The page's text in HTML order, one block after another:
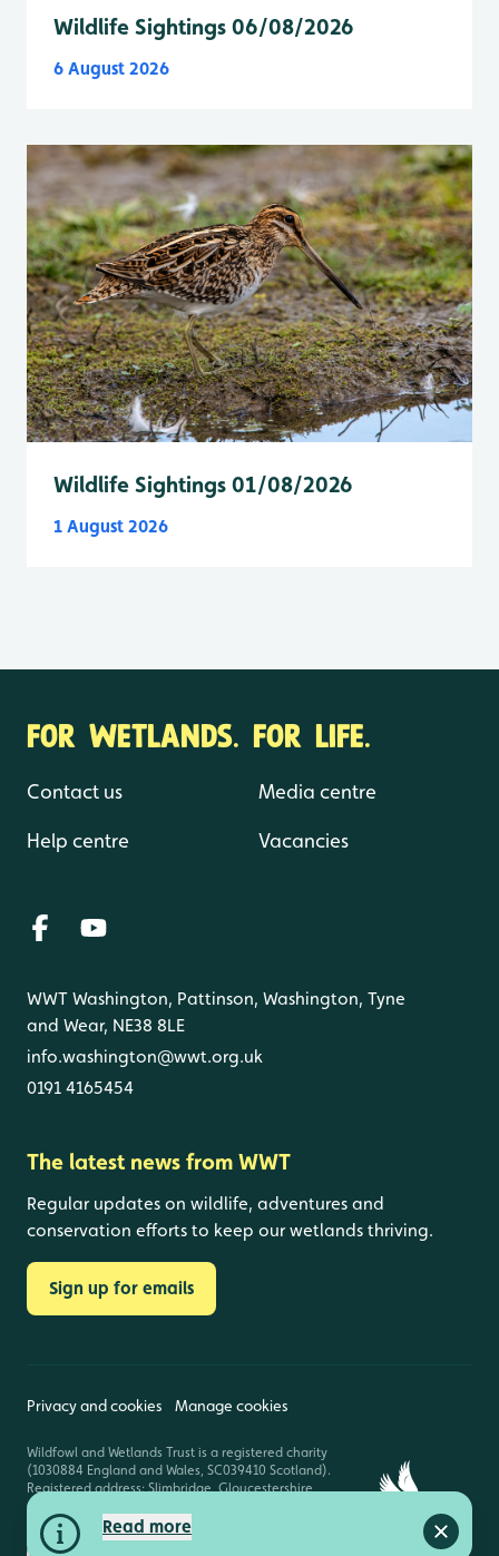
Read more
Close
Wildlife Sightings 06/08/2026
6 August 2026
Wildlife Sightings 01/08/2026
1 August 2026
FOR WETLANDS. FOR LIFE.
Contact us
Help centre
Media centre
Vacancies
WWT Washington, Pattinson, Washington, Tyne
and Wear, NE38 8LE
info.washington@wwt.org.uk
0191 4165454
The latest news from WWT
Regular updates on wildlife, adventures and
conservation efforts to keep our wetlands thriving.
Sign up for emails
Privacy and cookies Manage cookies
Wildfowl and Wetlands Trust is a registered charity
(1030884 England and Wales, SC039410 Scotland).
Registered address: Slimbridge, Gloucestershire,
GL2 7BT. © Copyright WWT. All rights reserved.